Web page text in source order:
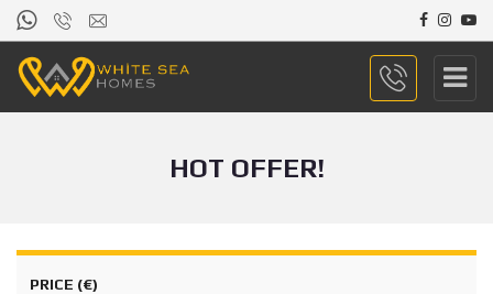
HOT OFFER!
PRICE (€)